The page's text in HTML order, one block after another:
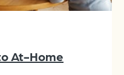
At-Home